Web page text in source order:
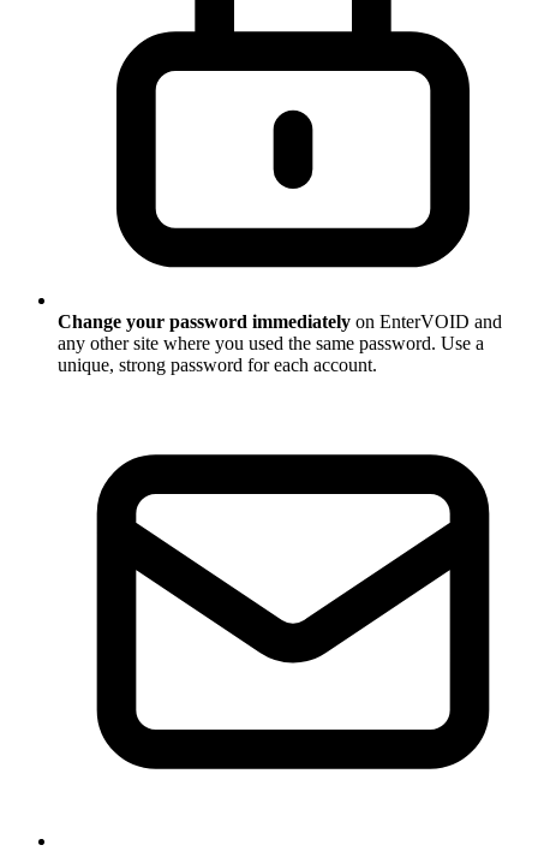
Change your password immediately on EnterVOID and
any other site where you used the same password. Use a
unique, strong password for each account.